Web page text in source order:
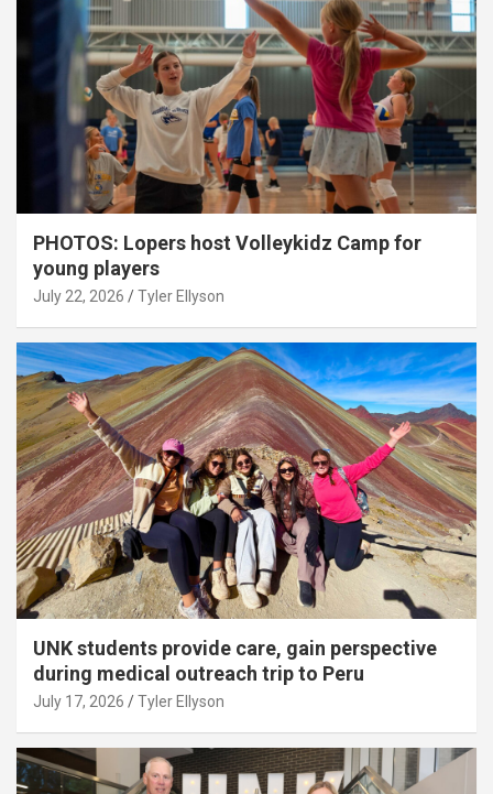
PHOTOS: Lopers host Volleykidz Camp for
young players
July 22, 2026 Tyler Ellyson
UNK students provide care, gain perspective
during medical outreach trip to Peru
July 17, 2026 Tyler Ellyson